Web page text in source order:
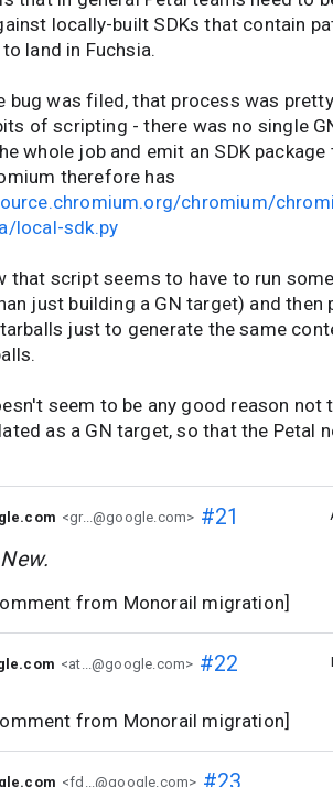
locally-built SDKs that contain
land in Fuchsia.
bug was filed, that process was
of scripting - there was no single
whole job and emit an SDK
therefore has
chromium/
local-sdk.py
that script seems to have to run
just building a GN target) and then
just to generate the same
seem to be any good reason not
as a GN target, so that the Petal
<gr...@google.com> #21
from Monorail migration]
<at...@google.com> #22
from Monorail migration]
<fd...@google.com> #23